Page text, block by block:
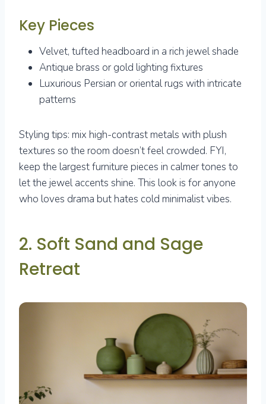
Key Pieces
Velvet, tufted headboard in a rich jewel shade
Antique brass or gold lighting fixtures
Luxurious Persian or oriental rugs with intricate
patterns
Styling tips: mix high-contrast metals with plush
textures so the room doesn’t feel crowded. FYI,
keep the largest furniture pieces in calmer tones to
let the jewel accents shine. This look is for anyone
who loves drama but hates cold minimalist vibes.
2. Soft Sand and Sage
Retreat